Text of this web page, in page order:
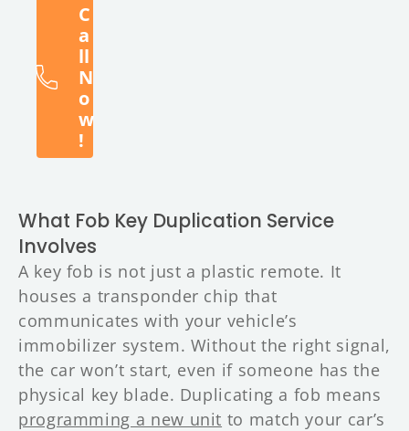
C
a
ll
N
o
w
!
What Fob Key Duplication Service
Involves
A key fob is not just a plastic remote. It
houses a transponder chip that
communicates with your vehicle’s
immobilizer system. Without the right signal,
the car won’t start, even if someone has the
physical key blade. Duplicating a fob means
programming a new unit to match your car’s